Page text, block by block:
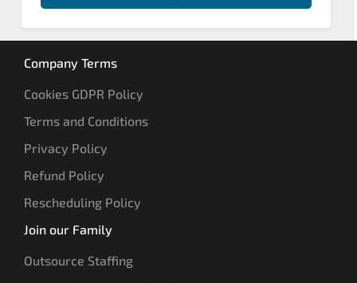
Company Terms
Cookies GDPR Policy
Terms and Conditions
Privacy Policy
Refund Policy
Rescheduling Policy
Join our Family
Outsource Staffing